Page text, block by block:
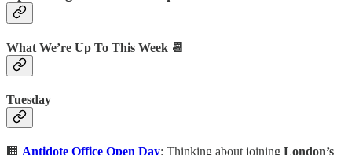
What We’re Up To This Week 📆
Tuesday
🏢 Antidote Office Open Day: Thinking about joining London’s